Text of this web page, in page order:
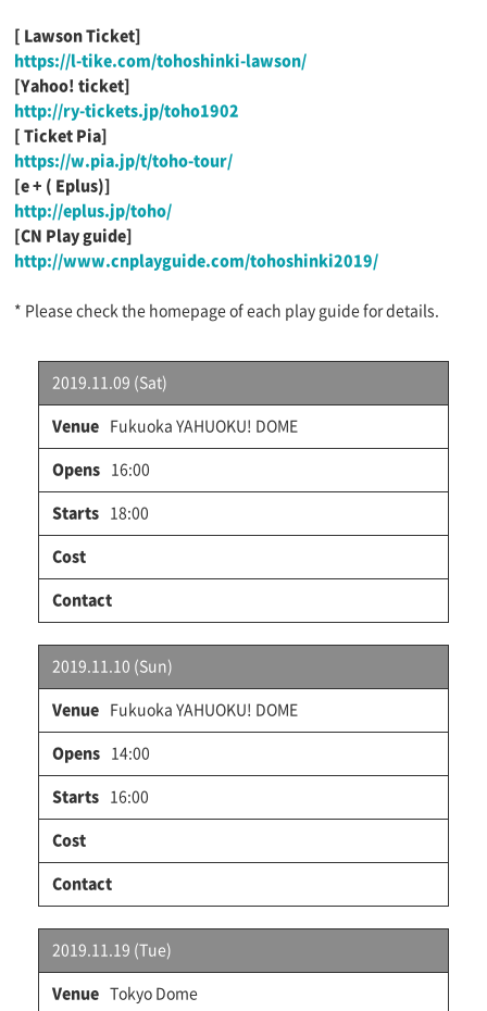
Lawson Ticket]
https://l-tike.com/tohoshinki-lawson/
[Yahoo! ​ ​ticket]
http://ry-tickets.jp/toho1902
​ ​Ticket Pia]
https://w.pia.jp/t/toho-tour/
[e + ( Eplus)]
http://eplus.jp/toho/
[CN
Play guide]
http://www.cnplayguide.com/tohoshinki2019/
* Please check the homepage of each play guide for details.
2019.11.09 (Sat)
Fukuoka YAHUOKU! DOME
16:00
18:00
2019.11.10 (Sun)
Fukuoka YAHUOKU! DOME
14:00
16:00
2019.11.19 (Tue)
Tokyo Dome